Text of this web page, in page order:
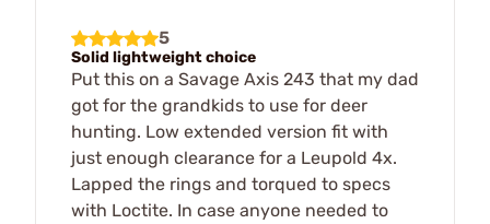
5
Solid lightweight choice
Put this on a Savage Axis 243 that my dad
got for the grandkids to use for deer
hunting. Low extended version fit with
just enough clearance for a Leupold 4x.
Lapped the rings and torqued to specs
with Loctite. In case anyone needed to